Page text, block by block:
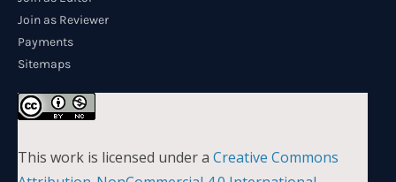
Join as Reviewer
Payments
Sitemaps
This work is licensed under a Creative Commons